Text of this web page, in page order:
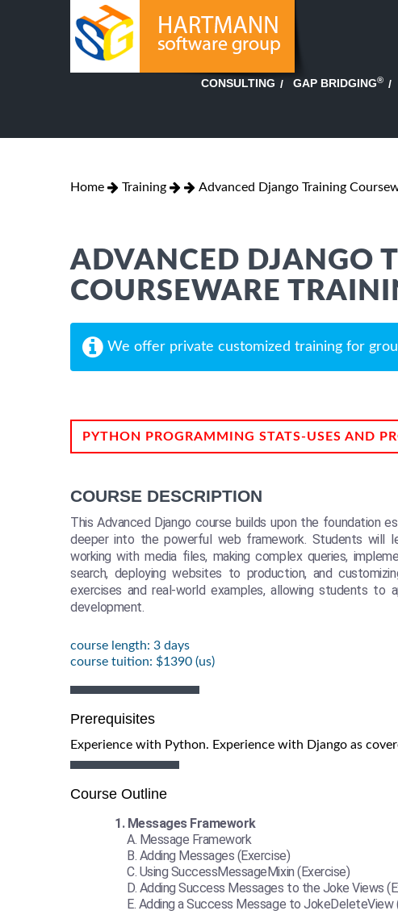
CONSULTING GAP BRIDGING®
Home Training Advanced Django Training
ADVANCED DJANGO
COURSEWARE
We offer private customized training for
PYTHON PROGRAMMING STATS-USES AND
COURSE DESCRIPTION
This Advanced Django course builds upon the foundation
deeper into the powerful web framework. Students will
working with media files, making complex queries,
search, deploying websites to production, and
exercises and real-world examples, allowing students to
development.
course length: 3 days
course tuition: $1390 (us)
Prerequisites
Experience with Python. Experience with Django as
Course Outline
Messages Framework
Message Framework
Adding Messages (Exercise)
Using SuccessMessageMixin (Exercise)
Adding Success Messages to the Joke Views
Adding a Success Message to JokeDeleteView